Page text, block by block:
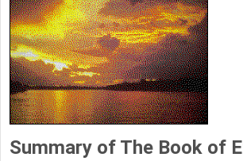
Summary of The Book of